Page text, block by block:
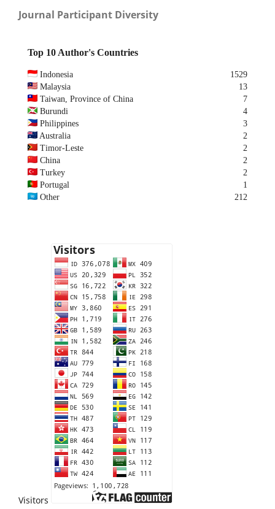
Journal Participant Diversity
Top 10 Author's Countries
Indonesia
1529
Malaysia
13
Taiwan, Province of China
7
Burundi
4
Philippines
3
Australia
2
Timor-Leste
2
China
2
Turkey
2
Portugal
1
Other
212
Visitors